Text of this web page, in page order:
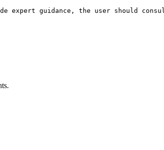
expert guidance, the user should